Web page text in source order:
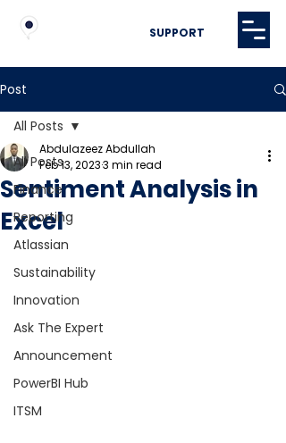
SUPPORT
Post
All Posts
Finance
Reporting
Atlassian
Sustainability
Innovation
Ask The Expert
Announcement
PowerBI Hub
ITSM
All Posts
Sentiment Analysis in
Excel
Abdulazeez Abdullah
Feb 13, 20233 min read